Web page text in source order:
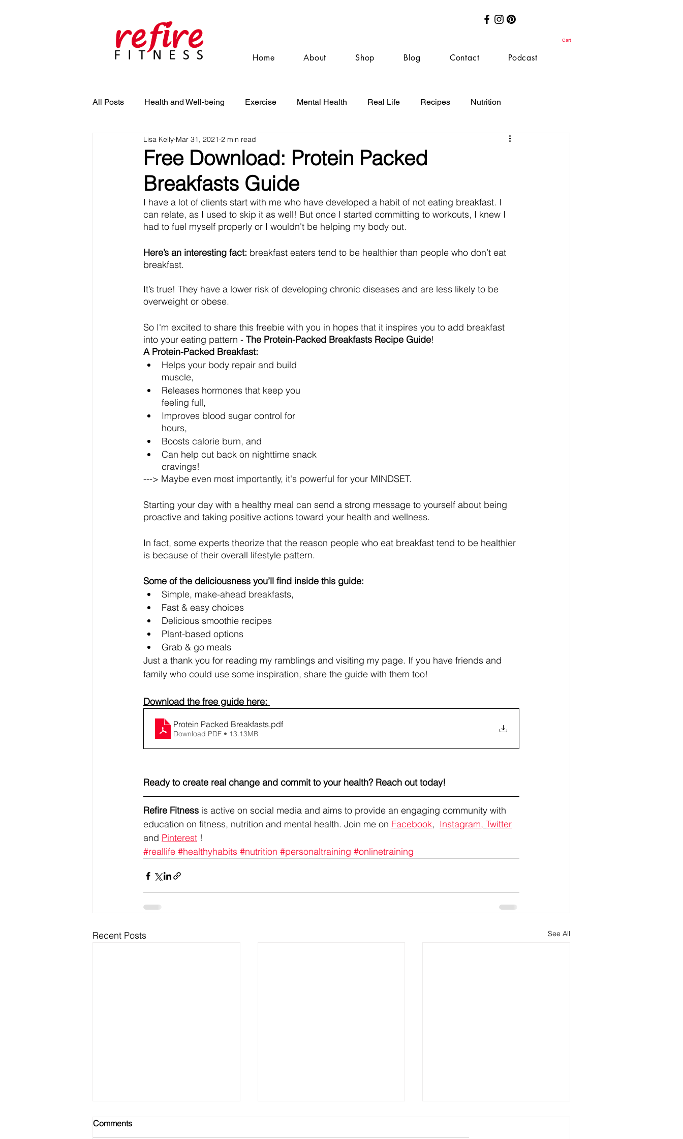
Cart
Home About Shop Blog Contact Podcast
All Posts Health and Well-being Exercise Mental Health Real Life Recipes Nutrition
Free Download: Protein Packed
Breakfasts Guide
Lisa Kelly Mar 31, 2021 2 min read
I have a lot of clients start with me who have developed a habit of not eating breakfast. I
can relate, as I used to skip it as well! But once I started committing to workouts, I knew I
had to fuel myself properly or I wouldn't be helping my body out.
Here’s an interesting fact: breakfast eaters tend to be healthier than people who don’t eat
breakfast.
It’s true! They have a lower risk of developing chronic diseases and are less likely to be
overweight or obese.
So I'm excited to share this freebie with you in hopes that it inspires you to add breakfast
into your eating pattern - The Protein-Packed Breakfasts Recipe Guide!
A Protein-Packed Breakfast:
Helps your body repair and build
muscle,
Releases hormones that keep you
feeling full,
Improves blood sugar control for
hours,
Boosts calorie burn, and
Can help cut back on nighttime snack
cravings!
---> Maybe even most importantly, it's powerful for your MINDSET.
Starting your day with a healthy meal can send a strong message to yourself about being
proactive and taking positive actions toward your health and wellness.
In fact, some experts theorize that the reason people who eat breakfast tend to be healthier
is because of their overall lifestyle pattern.
Some of the deliciousness you’ll find inside this guide:
Simple, make-ahead breakfasts,
Fast & easy choices
Delicious smoothie recipes
Plant-based options
Grab & go meals
Just a thank you for reading my ramblings and visiting my page. If you have friends and
family who could use some inspiration, share the guide with them too!
Download the free guide here:
Protein Packed Breakfasts.pdf
Download PDF • 13.13MB
Ready to create real change and commit to your health? Reach out today!
Refire Fitness is active on social media and aims to provide an engaging community with
education on fitness, nutrition and mental health. Join me on Facebook, Instagram, Twitter
and Pinterest !
#reallife #healthyhabits #nutrition #personaltraining #onlinetraining
Recent Posts See All
Comments